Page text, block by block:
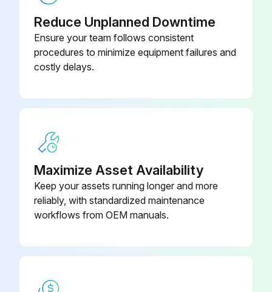
Reduce Unplanned Downtime
Ensure your team follows consistent
procedures to minimize equipment failures and
costly delays.
Maximize Asset Availability
Keep your assets running longer and more
reliably, with standardized maintenance
workflows from OEM manuals.